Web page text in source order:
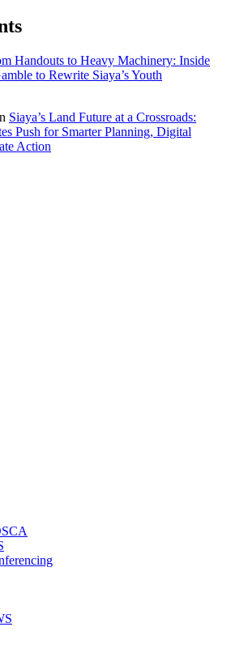
Handouts to Heavy Machinery: Inside
to Rewrite Siaya’s Youth
Siaya’s Land Future at a Crossroads:
Push for Smarter Planning, Digital
Action